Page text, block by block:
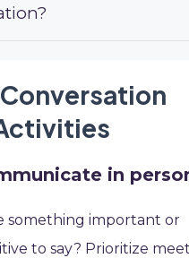
in
something important or
to say? Prioritize